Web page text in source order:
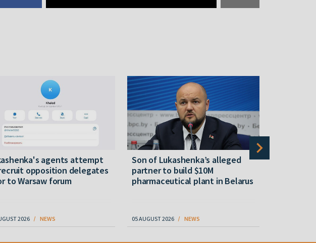
agents attempt
opposition delegates
to Warsaw forum
2026 NEWS
Son of Lukashenka’s alleged
partner to build $10M
pharmaceutical plant in Belarus
05 AUGUST 2026 NEWS